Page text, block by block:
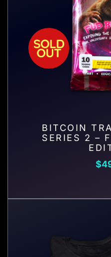
BITCOIN
SERIES 2 –
$